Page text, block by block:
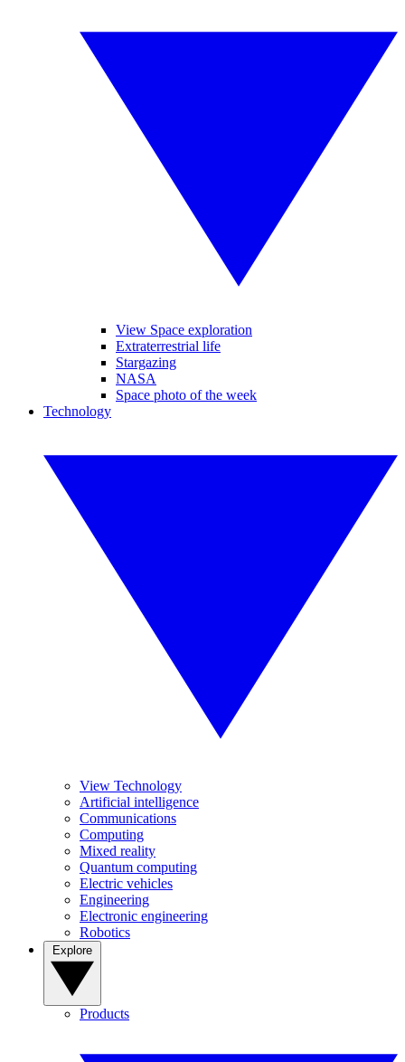
View Space exploration
Extraterrestrial life
Stargazing
NASA
Space photo of the week
Technology
View Technology
Artificial intelligence
Communications
Computing
Mixed reality
Quantum computing
Electric vehicles
Engineering
Electronic engineering
Robotics
Products